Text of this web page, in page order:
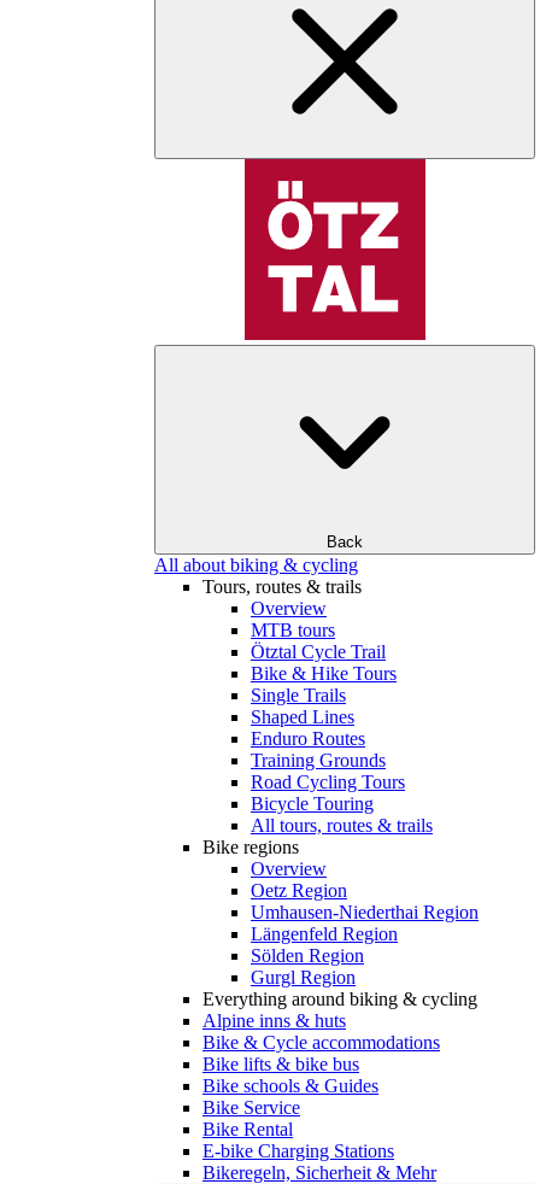
Back
All about biking & cycling
Tours, routes & trails
Overview
MTB tours
Ötztal Cycle Trail
Bike & Hike Tours
Single Trails
Shaped Lines
Enduro Routes
Training Grounds
Road Cycling Tours
Bicycle Touring
All tours, routes & trails
Bike regions
Overview
Oetz Region
Umhausen-Niederthai Region
Längenfeld Region
Sölden Region
Gurgl Region
Everything around biking & cycling
Alpine inns & huts
Bike & Cycle accommodations
Bike lifts & bike bus
Bike schools & Guides
Bike Service
Bike Rental
E-bike Charging Stations
Bikeregeln, Sicherheit & Mehr